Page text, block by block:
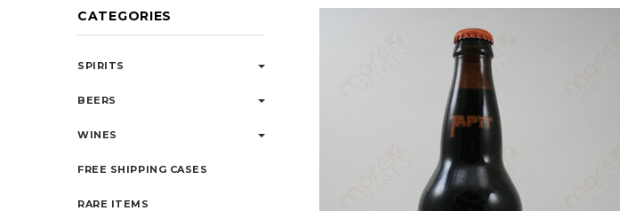
CATEGORIES
SPIRITS
BEERS
WINES
FREE SHIPPING CASES
RARE ITEMS